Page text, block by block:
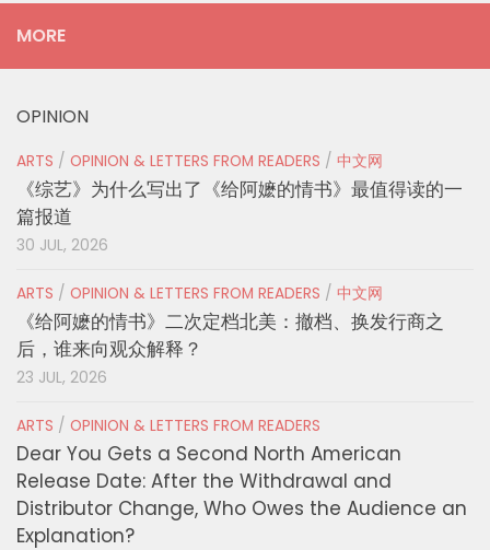
MORE
OPINION
ARTS / OPINION & LETTERS FROM READERS / 中文网
《综艺》为什么写出了《给阿嬷的情书》最值得读的一
篇报道
30 JUL, 2026
ARTS / OPINION & LETTERS FROM READERS / 中文网
《给阿嬷的情书》二次定档北美：撤档、换发行商之
后，谁来向观众解释？
23 JUL, 2026
ARTS / OPINION & LETTERS FROM READERS
Dear You Gets a Second North American
Release Date: After the Withdrawal and
Distributor Change, Who Owes the Audience an
Explanation?